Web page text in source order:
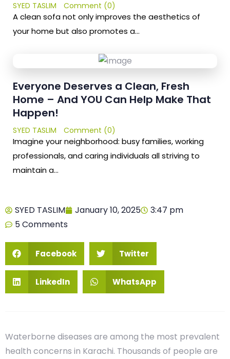
SYED TASLIM Comment (0)
A clean sofa not only improves the aesthetics of
your home but also promotes a…
Everyone Deserves a Clean, Fresh
Home – And YOU Can Help Make That
Happen!
SYED TASLIM Comment (0)
Imagine your neighborhood: busy families, working
professionals, and caring individuals all striving to
maintain a…
SYED TASLIM January 10, 2025
3:47 pm
5 Comments
Facebook Twitter
LinkedIn WhatsApp
Waterborne diseases are among the most prevalent
health concerns in Karachi. Thousands of people are